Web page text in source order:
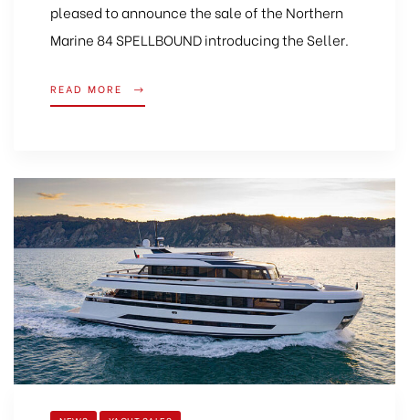
pleased to announce the sale of the Northern
Marine 84 SPELLBOUND introducing the Seller.
READ MORE